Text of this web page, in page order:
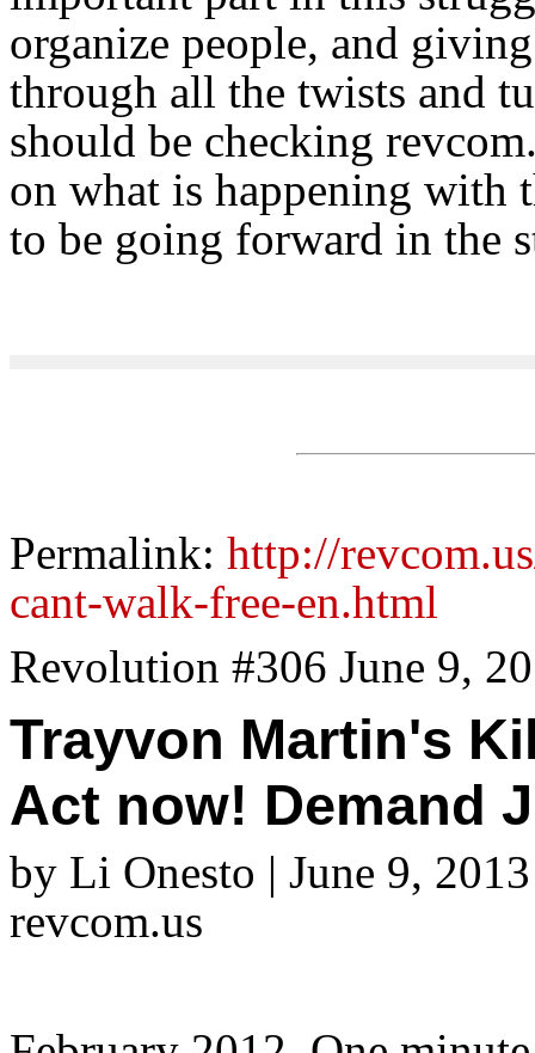
organize people, and
through all the twists and
should be checking
on what is happening with
to be going forward in the
Permalink: http://
cant-walk-free-en.html
Revolution #306 June 9,
Trayvon Martin's
Act now! Demand
by Li Onesto | June 9,
revcom.us